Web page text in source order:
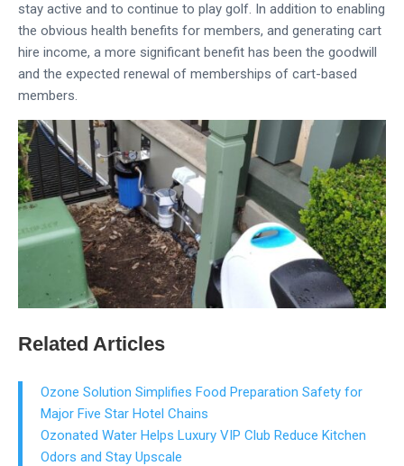
stay active and to continue to play golf. In addition to enabling
the obvious health benefits for members, and generating cart
hire income, a more significant benefit has been the goodwill
and the expected renewal of memberships of cart-based
members.
Related Articles
Ozone Solution Simplifies Food Preparation Safety for
Major Five Star Hotel Chains
Ozonated Water Helps Luxury VIP Club Reduce Kitchen
Odors and Stay Upscale